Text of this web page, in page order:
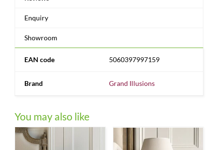
Enquiry
Showroom
EAN code 5060397997159
Brand Grand Illusions
You may also like